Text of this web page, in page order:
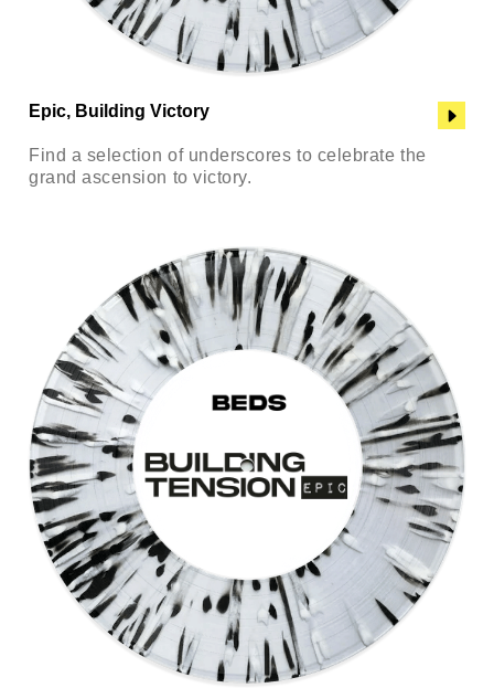
Epic, Building Victory
Find a selection of underscores to celebrate the
grand ascension to victory.